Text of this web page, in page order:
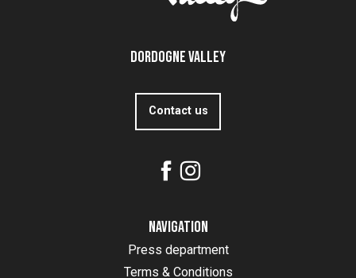
Dordogne Valley
Contact us
Navigation
Press department
Terms & Conditions